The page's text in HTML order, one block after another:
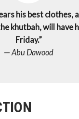
his best clothes,
khutbah, will have
Friday.”
—Abu Dawood